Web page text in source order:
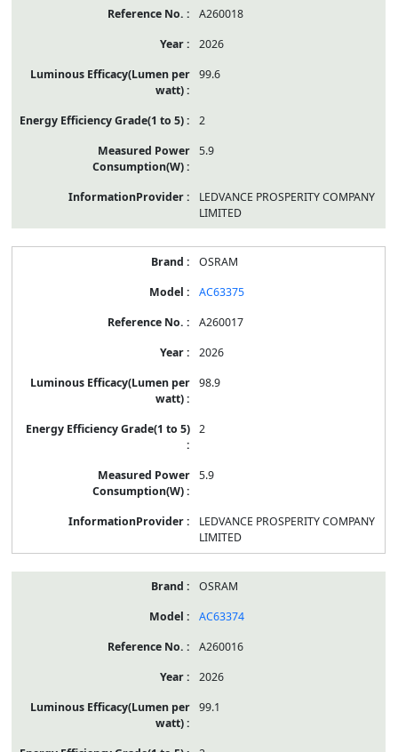
A260018
2026
99.6
2
5.9
LEDVANCE PROSPERITY COMPANY
LIMITED
OSRAM
AC63375
A260017
2026
98.9
2
5.9
LEDVANCE PROSPERITY COMPANY
LIMITED
OSRAM
AC63374
A260016
2026
99.1